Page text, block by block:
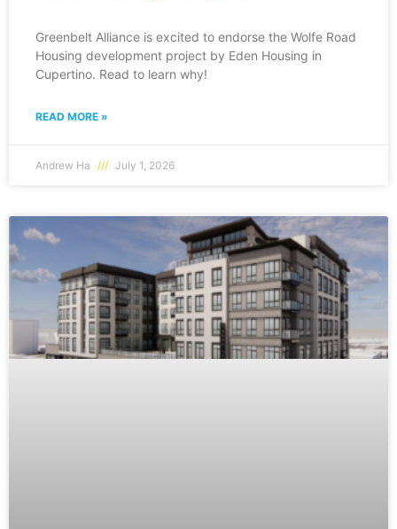
Greenbelt Alliance is excited to endorse the Wolfe Road
Housing development project by Eden Housing in
Cupertino. Read to learn why!
READ MORE »
Andrew Ha July 1, 2026